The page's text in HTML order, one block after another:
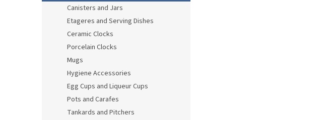
Canisters and Jars
Etageres and Serving Dishes
Ceramic Clocks
Porcelain Clocks
Mugs
Hygiene Accessories
Egg Cups and Liqueur Cups
Pots and Carafes
Tankards and Pitchers